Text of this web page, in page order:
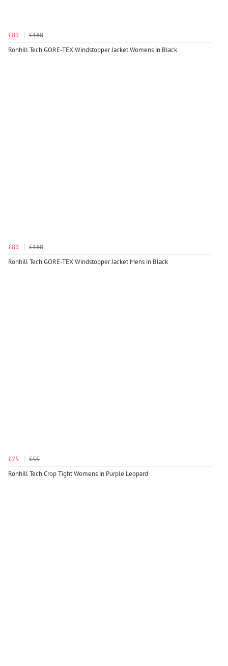
£89
£180
Ronhill Tech GORE-TEX Windstopper Jacket Womens in Black
£89
£180
Ronhill Tech GORE-TEX Windstopper Jacket Mens in Black
£25
£55
Ronhill Tech Crop Tight Womens in Purple Leopard